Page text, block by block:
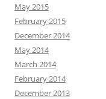
May 2015
February 2015
December 2014
May 2014
March 2014
February 2014
December 2013